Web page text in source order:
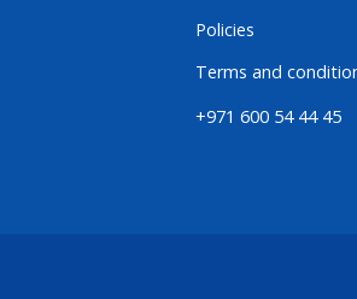
Policies
Terms and
+971 600 54 44 45